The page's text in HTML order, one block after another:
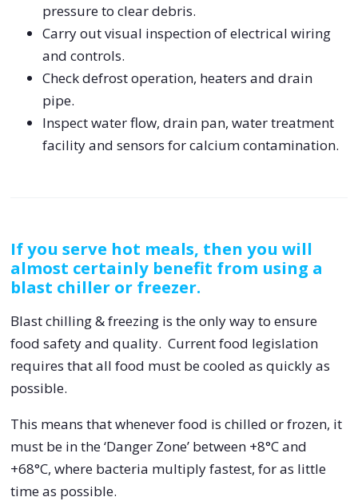
pressure to clear debris.
Carry out visual inspection of electrical wiring
and controls.
Check defrost operation, heaters and drain
pipe.
Inspect water flow, drain pan, water treatment
facility and sensors for calcium contamination.
If you serve hot meals, then you will
almost certainly benefit from using a
blast chiller or freezer.
Blast chilling & freezing is the only way to ensure
food safety and quality. Current food legislation
requires that all food must be cooled as quickly as
possible.
This means that whenever food is chilled or frozen, it
must be in the ‘Danger Zone’ between +8°C and
+68°C, where bacteria multiply fastest, for as little
time as possible.